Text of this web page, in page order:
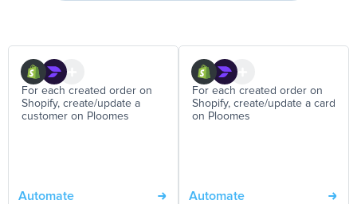
For each created order on
Shopify, create/update a
customer on Ploomes
Automate
For each created order on
Shopify, create/update a card
on Ploomes
Automate